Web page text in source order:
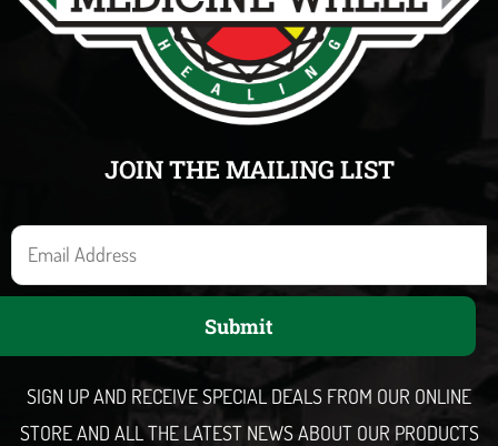
JOIN THE MAILING LIST
E
m
a
Submit
SIGN UP AND RECEIVE SPECIAL DEALS FROM OUR ONLINE
STORE AND ALL THE LATEST NEWS ABOUT OUR PRODUCTS